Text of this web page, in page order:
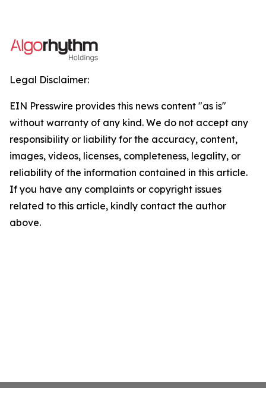
Legal Disclaimer:
EIN Presswire provides this news content "as is"
without warranty of any kind. We do not accept any
responsibility or liability for the accuracy, content,
images, videos, licenses, completeness, legality, or
reliability of the information contained in this article.
If you have any complaints or copyright issues
related to this article, kindly contact the author
above.